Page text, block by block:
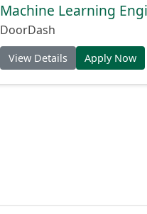
Machine Learning
DoorDash
View Details Apply Now